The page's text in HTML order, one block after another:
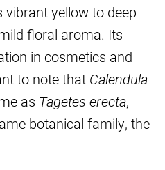
vibrant yellow to deep-
floral aroma. Its
in cosmetics and
to note that Calendula
as Tagetes erecta,
botanical family, the